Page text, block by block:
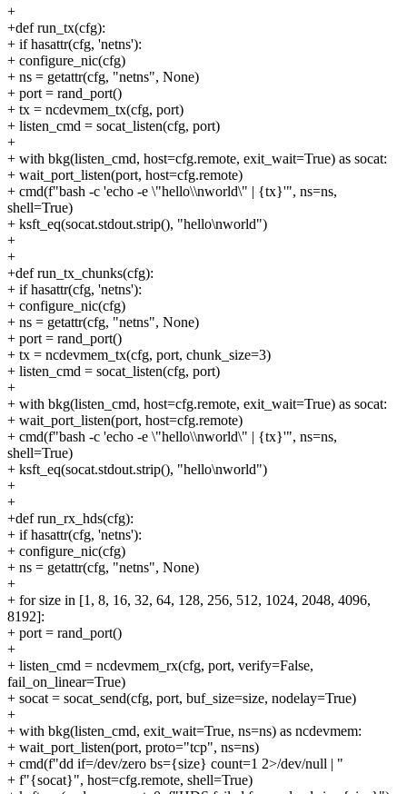
+
+def run_tx(cfg):
+ if hasattr(cfg, 'netns'):
+ configure_nic(cfg)
+ ns = getattr(cfg, "netns", None)
+ port = rand_port()
+ tx = ncdevmem_tx(cfg, port)
+ listen_cmd = socat_listen(cfg, port)
+
+ with bkg(listen_cmd, host=cfg.remote, exit_wait=True) as socat:
+ wait_port_listen(port, host=cfg.remote)
+ cmd(f"bash -c 'echo -e \"hello\\nworld\" | {tx}'", ns=ns,
shell=True)
+ ksft_eq(socat.stdout.strip(), "hello\nworld")
+
+
+def run_tx_chunks(cfg):
+ if hasattr(cfg, 'netns'):
+ configure_nic(cfg)
+ ns = getattr(cfg, "netns", None)
+ port = rand_port()
+ tx = ncdevmem_tx(cfg, port, chunk_size=3)
+ listen_cmd = socat_listen(cfg, port)
+
+ with bkg(listen_cmd, host=cfg.remote, exit_wait=True) as socat:
+ wait_port_listen(port, host=cfg.remote)
+ cmd(f"bash -c 'echo -e \"hello\\nworld\" | {tx}'", ns=ns,
shell=True)
+ ksft_eq(socat.stdout.strip(), "hello\nworld")
+
+
+def run_rx_hds(cfg):
+ if hasattr(cfg, 'netns'):
+ configure_nic(cfg)
+ ns = getattr(cfg, "netns", None)
+
+ for size in [1, 8, 16, 32, 64, 128, 256, 512, 1024, 2048, 4096,
8192]:
+ port = rand_port()
+
+ listen_cmd = ncdevmem_rx(cfg, port, verify=False,
fail_on_linear=True)
+ socat = socat_send(cfg, port, buf_size=size, nodelay=True)
+
+ with bkg(listen_cmd, exit_wait=True, ns=ns) as ncdevmem:
+ wait_port_listen(port, proto="tcp", ns=ns)
+ cmd(f"dd if=/dev/zero bs={size} count=1 2>/dev/null | "
+ f"{socat}", host=cfg.remote, shell=True)